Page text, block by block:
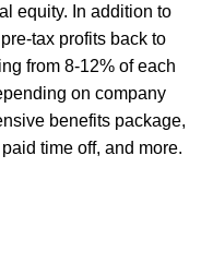
equity. In addition to
tax profits back to
from 8-12% of each
on company
benefits package,
time off, and more.